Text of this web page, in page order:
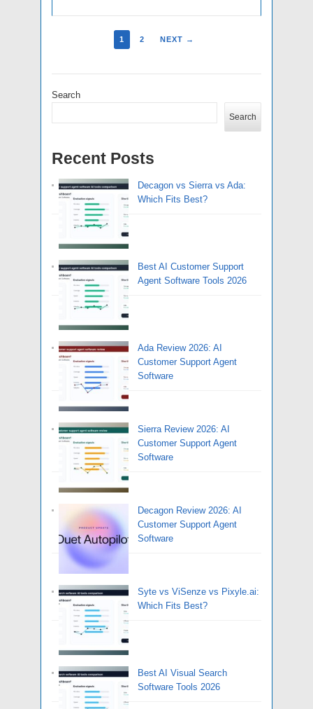
1 2 NEXT →
Search
Search
Recent Posts
Decagon vs Sierra vs Ada:
Which Fits Best?
Best AI Customer Support
Agent Software Tools 2026
Ada Review 2026: AI
Customer Support Agent
Software
Sierra Review 2026: AI
Customer Support Agent
Software
Decagon Review 2026: AI
Customer Support Agent
Software
Syte vs ViSenze vs Pixyle.ai:
Which Fits Best?
Best AI Visual Search
Software Tools 2026